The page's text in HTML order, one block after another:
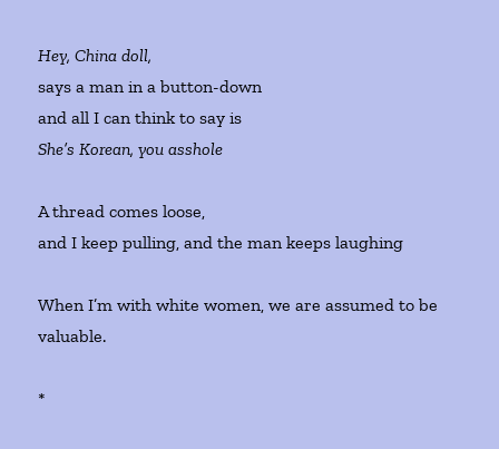
Hey, China doll,
says a man in a button-down
and all I can think to say is
She’s Korean, you asshole
A thread comes loose,
and I keep pulling, and the man keeps laughing
When I’m with white women, we are assumed to be
valuable.
*